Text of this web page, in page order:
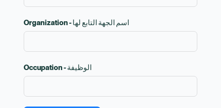
Organization - اسم الجهة التابع لها
Occupation - الوظيفة